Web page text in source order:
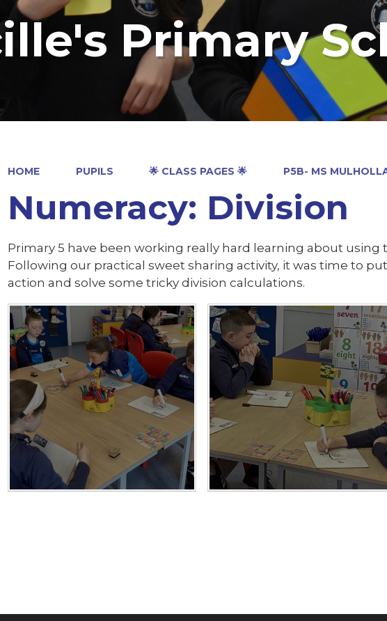
Primary
HOME PUPILS 🌟 CLASS PAGES 🌟 P5B- MS
Numeracy: Division
Primary 5 have been working really hard learning about
Following our practical sweet sharing activity, it was time to
action and solve some tricky division calculations.